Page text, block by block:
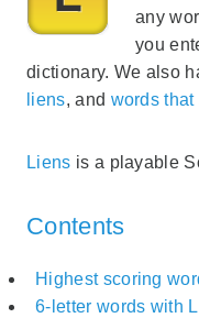
any
you
dictionary. We also
liens, and words
Liens is a playable
Contents
Highest scoring
6-letter words with